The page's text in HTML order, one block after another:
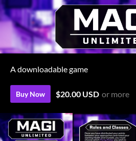
A downloadable game
Buy Now $20.00 USD or more